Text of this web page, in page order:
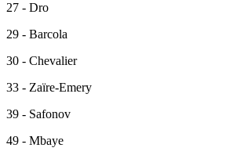
27 - Dro
29 - Barcola
30 - Chevalier
33 - Zaïre-Emery
39 - Safonov
49 - Mbaye